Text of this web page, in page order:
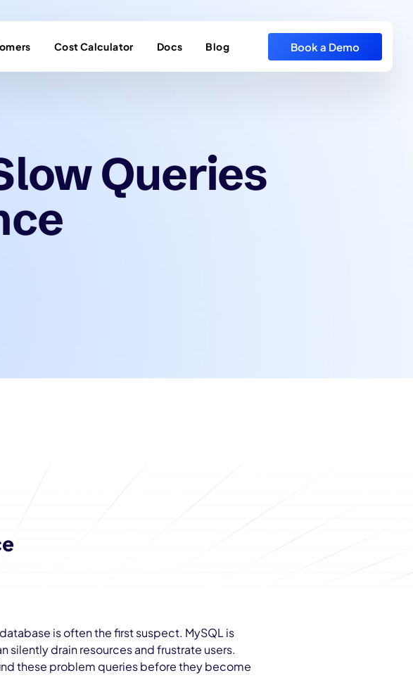
Cost Calculator Docs Blog Book a Demo
Queries
is often the first suspect. MySQL is
drain resources and frustrate users.
these problem queries before they become